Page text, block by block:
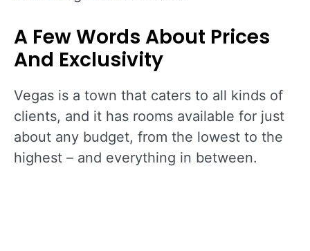
A Few Words About Prices
And Exclusivity
Vegas is a town that caters to all kinds of
clients, and it has rooms available for just
about any budget, from the lowest to the
highest – and everything in between.